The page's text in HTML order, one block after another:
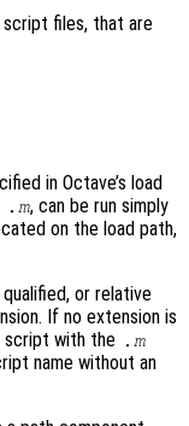
files, that are
in Octave’s load
.m, can be run simply
on the load path,
or relative
If no extension is
script with the .m
name without an